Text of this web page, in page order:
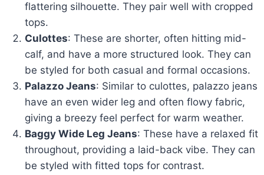
flattering silhouette. They pair well with cropped
tops.
Culottes: These are shorter, often hitting mid-
calf, and have a more structured look. They can
be styled for both casual and formal occasions.
Palazzo Jeans: Similar to culottes, palazzo jeans
have an even wider leg and often flowy fabric,
giving a breezy feel perfect for warm weather.
Baggy Wide Leg Jeans: These have a relaxed fit
throughout, providing a laid-back vibe. They can
be styled with fitted tops for contrast.